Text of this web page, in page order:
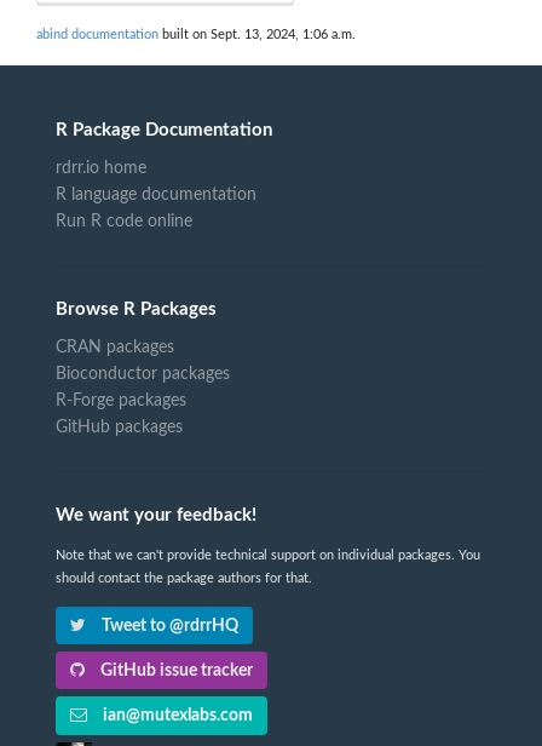
abind documentation built on Sept. 13, 2024, 1:06 a.m.
R Package Documentation
rdrr.io home
R language documentation
Run R code online
Browse R Packages
CRAN packages
Bioconductor packages
R-Forge packages
GitHub packages
We want your feedback!
Note that we can't provide technical support on individual packages. You
should contact the package authors for that.
Tweet to @rdrrHQ
GitHub issue tracker
ian@mutexlabs.com